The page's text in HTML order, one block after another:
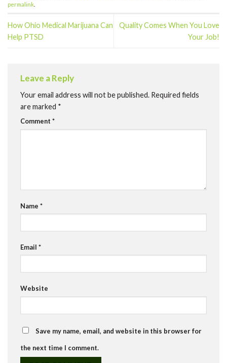
permalink
How Ohio Medical Marijuana Can
Help PTSD
Quality Comes When You Love
Your Job!
Leave a Reply
Your email address will not be published. Required fields
are marked *
Comment *
Name *
Email *
Website
Save my name, email, and website in this browser for
the next time I comment.